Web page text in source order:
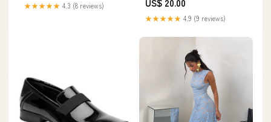
★★★★★ 4.3 (8 reviews)
★★★★★ 4.9 (9 reviews)